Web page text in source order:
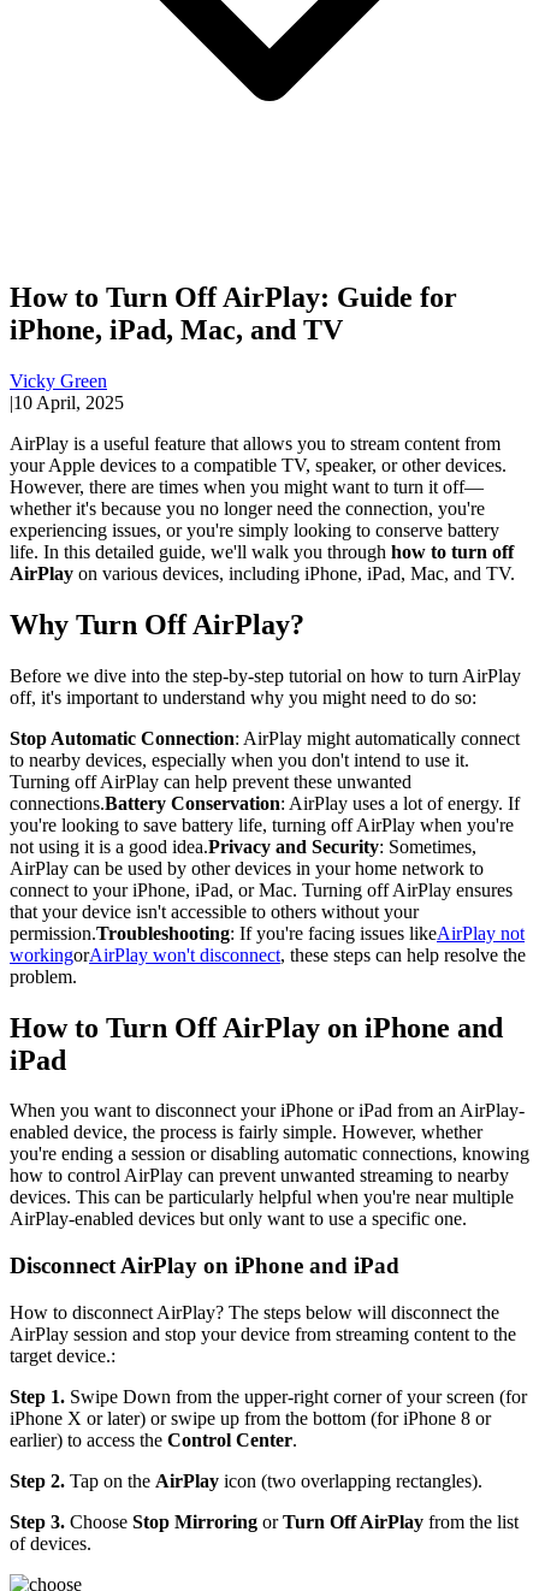
How to Turn Off AirPlay: Guide for
iPhone, iPad, Mac, and TV
Vicky Green
|10 April, 2025
AirPlay is a useful feature that allows you to stream content from
your Apple devices to a compatible TV, speaker, or other devices.
However, there are times when you might want to turn it off—
whether it's because you no longer need the connection, you're
experiencing issues, or you're simply looking to conserve battery
life. In this detailed guide, we'll walk you through how to turn off
AirPlay on various devices, including iPhone, iPad, Mac, and TV.
Why Turn Off AirPlay?
Before we dive into the step-by-step tutorial on how to turn AirPlay
off, it's important to understand why you might need to do so:
Stop Automatic Connection: AirPlay might automatically connect
to nearby devices, especially when you don't intend to use it.
Turning off AirPlay can help prevent these unwanted
connections.Battery Conservation: AirPlay uses a lot of energy. If
you're looking to save battery life, turning off AirPlay when you're
not using it is a good idea.Privacy and Security: Sometimes,
AirPlay can be used by other devices in your home network to
connect to your iPhone, iPad, or Mac. Turning off AirPlay ensures
that your device isn't accessible to others without your
permission.Troubleshooting: If you're facing issues likeAirPlay not
workingorAirPlay won't disconnect, these steps can help resolve the
problem.
How to Turn Off AirPlay on iPhone and
iPad
When you want to disconnect your iPhone or iPad from an AirPlay-
enabled device, the process is fairly simple. However, whether
you're ending a session or disabling automatic connections, knowing
how to control AirPlay can prevent unwanted streaming to nearby
devices. This can be particularly helpful when you're near multiple
AirPlay-enabled devices but only want to use a specific one.
Disconnect AirPlay on iPhone and iPad
How to disconnect AirPlay? The steps below will disconnect the
AirPlay session and stop your device from streaming content to the
target device.:
Step 1. Swipe Down from the upper-right corner of your screen (for
iPhone X or later) or swipe up from the bottom (for iPhone 8 or
earlier) to access the Control Center.
Step 2. Tap on the AirPlay icon (two overlapping rectangles).
Step 3. Choose Stop Mirroring orTurn Off AirPlay from the list
of devices.